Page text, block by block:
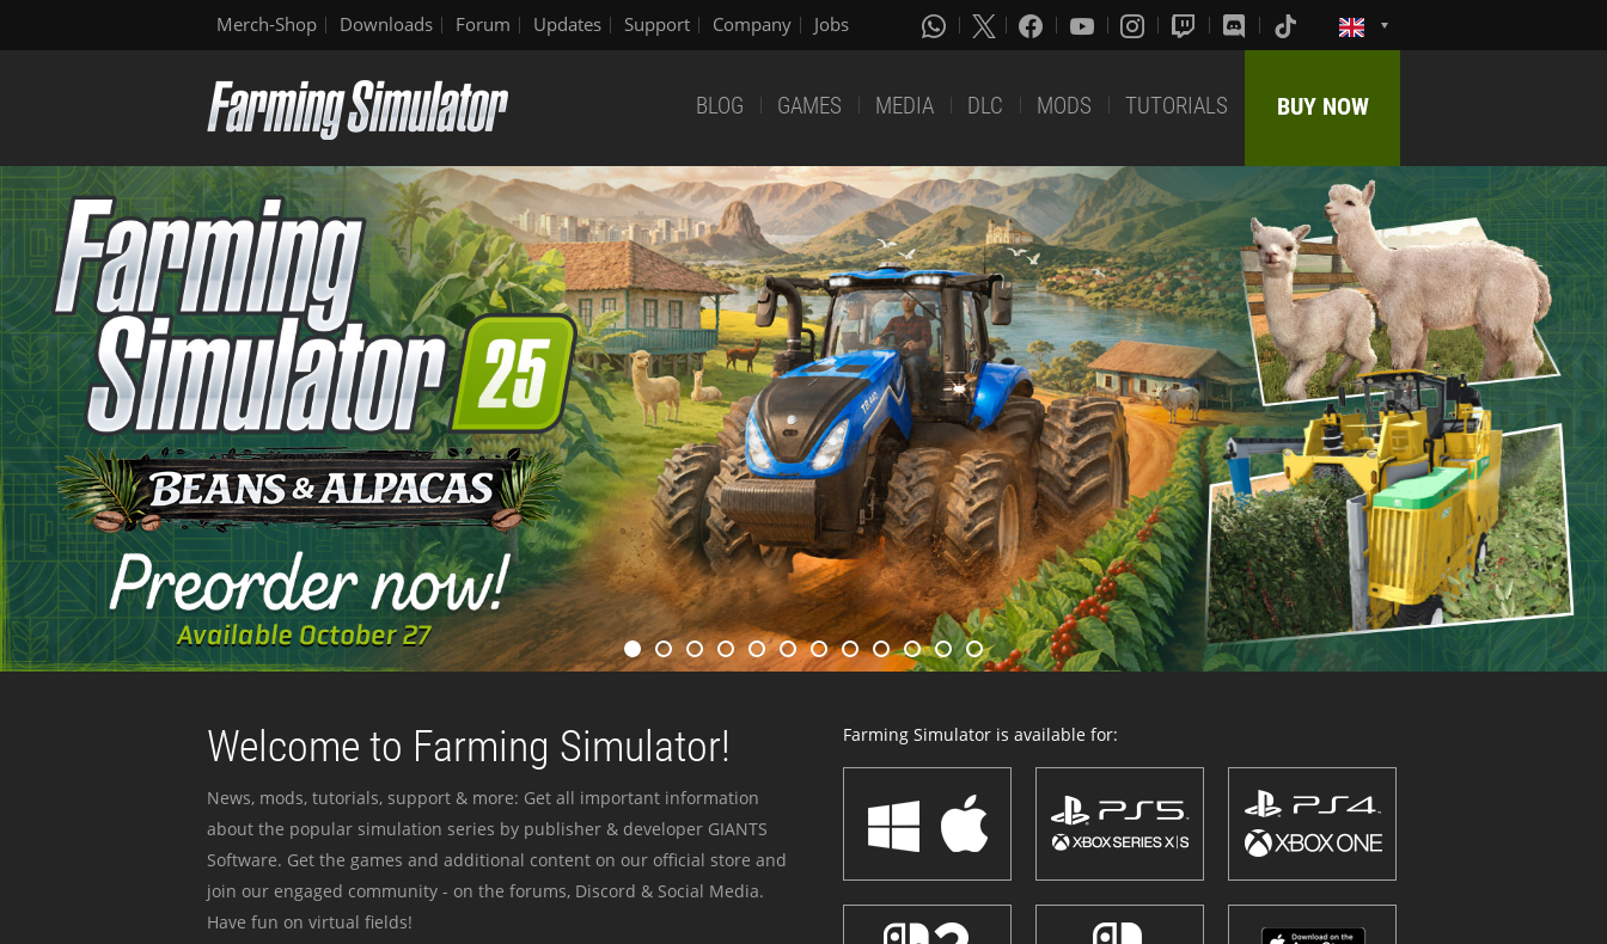
Merch-Shop Downloads Forum Updates Support Company Jobs
BLOG GAMES MEDIA DLC MODS TUTORIALS BUY NOW
Welcome to Farming Simulator!
News, mods, tutorials, support & more: Get all important information
about the popular simulation series by publisher & developer GIANTS
Software. Get the games and additional content on our official store and
join our engaged community - on the forums, Discord & Social Media.
Have fun on virtual fields!
Farming Simulator is available for: